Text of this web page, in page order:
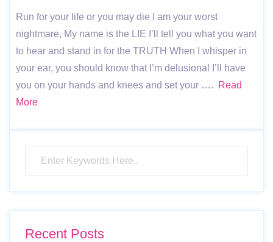
Run for your life or you may die I am your worst
nightmare, My name is the LIE I’ll tell you what you want
to hear and stand in for the TRUTH When I whisper in
your ear, you should know that I’m delusional I’ll have
you on your hands and knees and set your ….
Read
More
Recent Posts